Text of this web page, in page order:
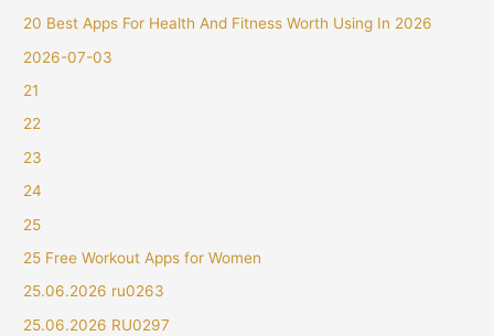
20 Best Apps For Health And Fitness Worth Using In 2026
2026-07-03
21
22
23
24
25
25 Free Workout Apps for Women
25.06.2026 ru0263
25.06.2026 RU0297